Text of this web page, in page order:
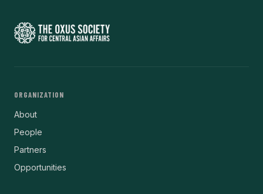
ORGANIZATION
About
People
Partners
Opportunities